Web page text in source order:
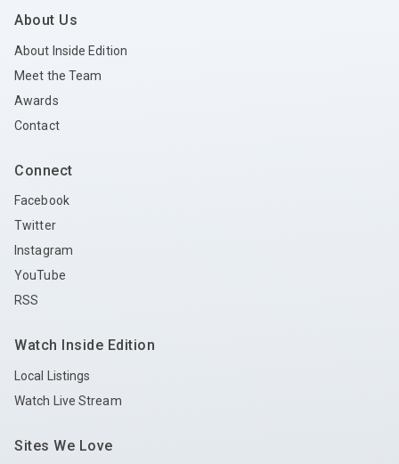
About Us
About Inside Edition
Meet the Team
Awards
Contact
Connect
Facebook
Twitter
Instagram
YouTube
RSS
Watch Inside Edition
Local Listings
Watch Live Stream
Sites We Love